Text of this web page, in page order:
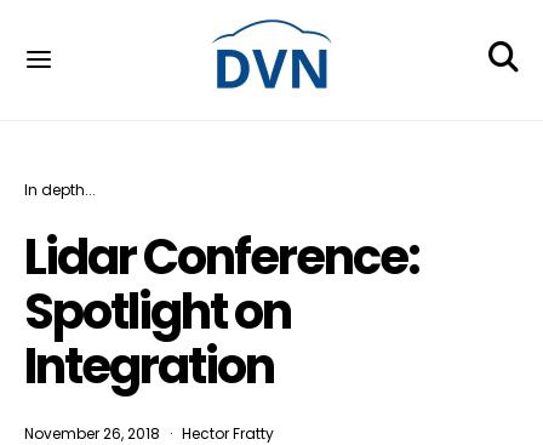
In depth...
Lidar Conference:
Spotlight on
Integration
November 26, 2018 Hector Fratty